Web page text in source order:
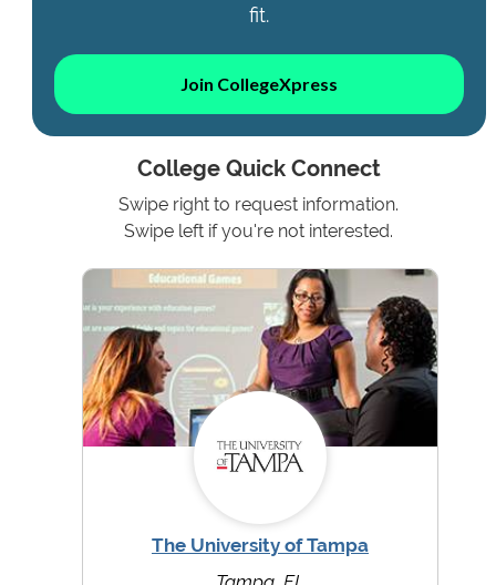
fit.
Join CollegeXpress
College Quick Connect
Swipe right to request information.
Swipe left if you're not interested.
The University of Tampa